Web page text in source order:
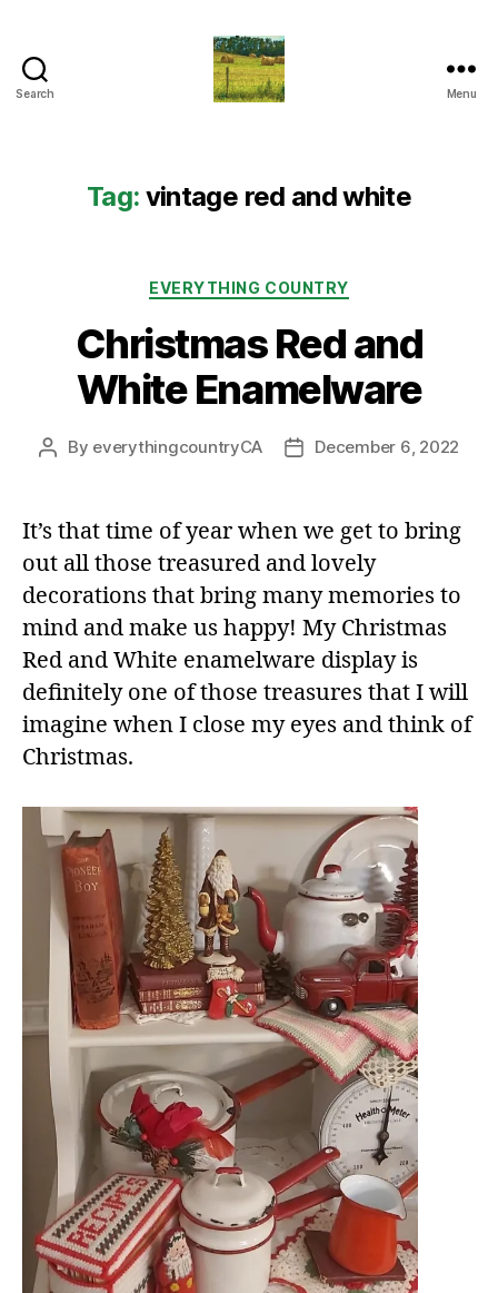
Search Menu
Tag: vintage red and white
Categories
EVERYTHING COUNTRY
Christmas Red and
White Enamelware
Post
By everythingcountryCA
PostDecember 6, 2022
It’s that time of year when we get to bring
out all those treasured and lovely
decorations that bring many memories to
mind and make us happy! My Christmas
Red and White enamelware display is
definitely one of those treasures that I will
imagine when I close my eyes and think of
Christmas.